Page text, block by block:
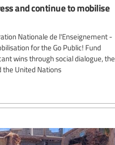
and continue to mobilise
Nationale de l'Enseignement -
for the Go Public! Fund
wins through social dialogue, the
the United Nations